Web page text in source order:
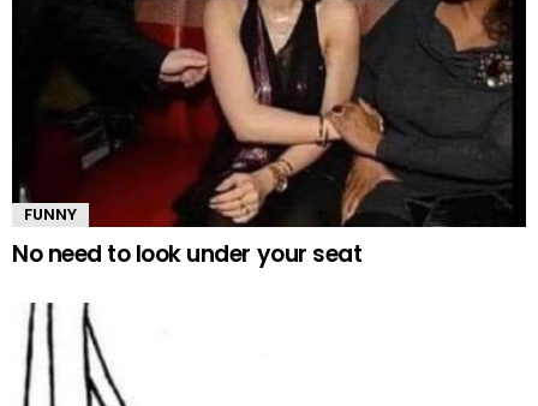
FUNNY
No need to look under your seat